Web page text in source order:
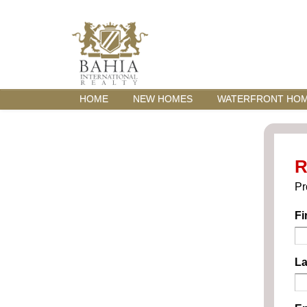
HOME NEW HOMES WATERFRONT